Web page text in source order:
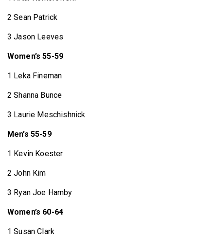
2 Sean Patrick
3 Jason Leeves
Women’s 55-59
1 Leka Fineman
2 Shanna Bunce
3 Laurie Meschishnick
Men’s 55-59
1 Kevin Koester
2 John Kim
3 Ryan Joe Hamby
Women’s 60-64
1 Susan Clark